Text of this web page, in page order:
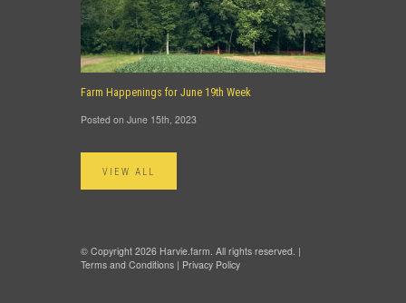
Farm Happenings for June 19th Week
Posted on June 15th, 2023
VIEW ALL
© Copyright 2026 Harvie.farm. All rights reserved. |
Terms and Conditions | Privacy Policy